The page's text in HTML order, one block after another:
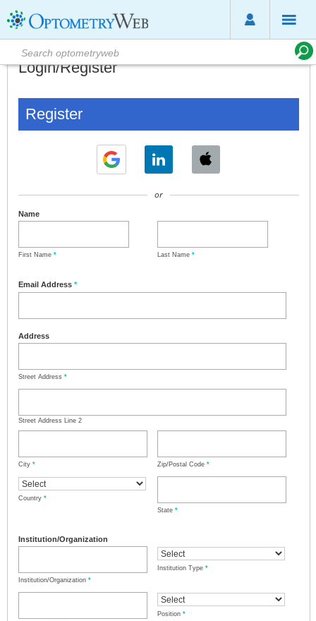
Login/Register
Register
or
Name
First Name * Last Name *
Email Address *
Address
Street Address *
Street Address Line 2
City * Zip/Postal Code *
Country *
State *
Institution/Organization
Institution/Organization *
Institution Type *
Position *